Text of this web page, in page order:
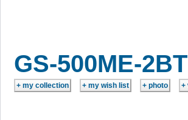
GS-500ME-2BT